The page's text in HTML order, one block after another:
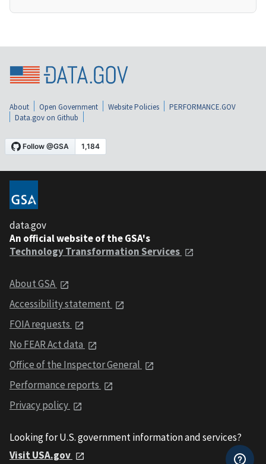
About Open Government Website Policies
PERFORMANCE.GOV
Data.gov on Github
data.gov
An official website of the GSA's
Technology Transformation Services
About GSA
Accessibility statement
FOIA requests
No FEAR Act data
Office of the Inspector General
Performance reports
Privacy policy
Looking for U.S. government information and services?
Visit USA.gov